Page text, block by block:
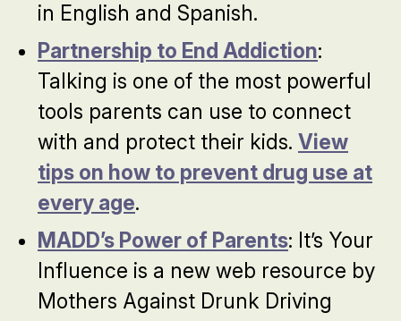
in English and Spanish.
Partnership to End Addiction:
Talking is one of the most powerful
tools parents can use to connect
with and protect their kids. View
tips on how to prevent drug use at
every age.
MADD’s Power of Parents: It’s Your
Influence is a new web resource by
Mothers Against Drunk Driving